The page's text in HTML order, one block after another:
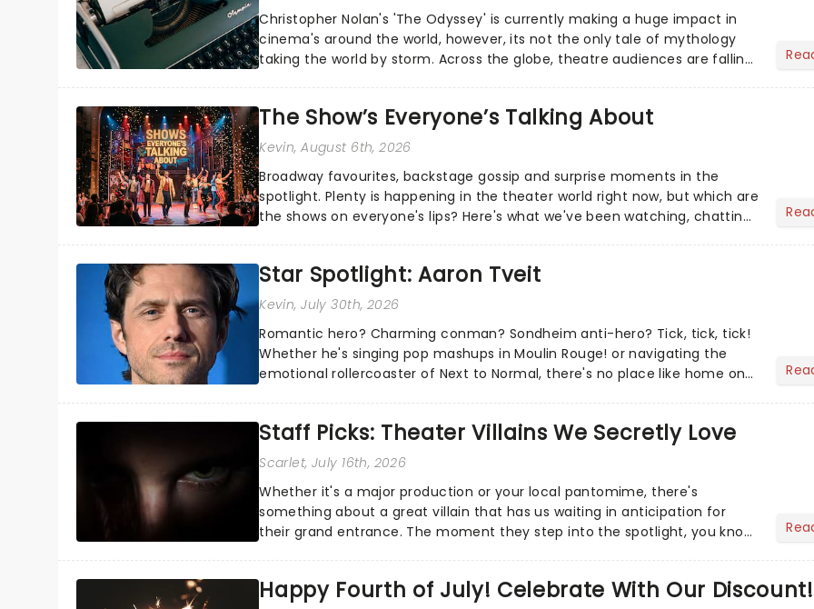
Christopher Nolan's 'The Odyssey' is currently making a huge impact in
cinema's around the world, however, its not the only tale of mythology
taking the world by storm. Across the globe, theatre audiences are falling
The Show’s Everyone’s Talking About
Kevin, August 6th, 2026
Broadway favourites, backstage gossip and surprise moments in the
spotlight. Plenty is happening in the theater world right now, but which are
the shows on everyone's lips? Here's what we've been watching, chatting
Star Spotlight: Aaron Tveit
Kevin, July 30th, 2026
Romantic hero? Charming conman? Sondheim anti-hero? Tick, tick, tick!
Whether he's singing pop mashups in Moulin Rouge! or navigating the
emotional rollercoaster of Next to Normal, there's no place like home on
Staff Picks: Theater Villains We Secretly Love
Scarlet, July 16th, 2026
Whether it's a major production or your local pantomime, there's
something about a great villain that has us waiting in anticipation for
their grand entrance. The moment they step into the spotlight, you know
Happy Fourth of July! Celebrate With Our Discount!